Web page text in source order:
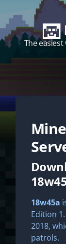
The
18w45a
Edition
2018,
patrols.